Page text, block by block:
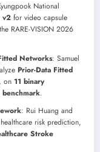
National
v2 for video capsule
RARE-VISION 2026
Networks: Samuel
Prior-Data Fitted
, on 11 binary
benchmark.
: Rui Huang and
risk prediction,
Stroke